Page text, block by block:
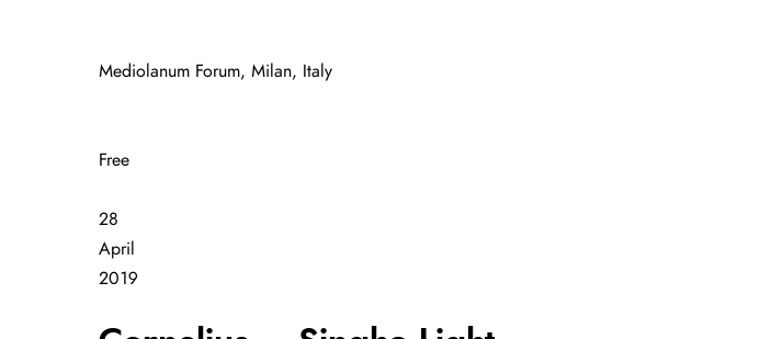
Mediolanum Forum, Milan, Italy
Free
28
April
2019